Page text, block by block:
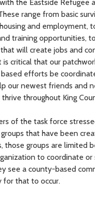
the Eastside Refugee
range from basic
and employment,
training opportunities,
will create jobs and
is critical that our
efforts be
our newest friends and
throughout King
of the task force
that have been
those groups are limited
to coordinate
see a county-based
for that to occur.